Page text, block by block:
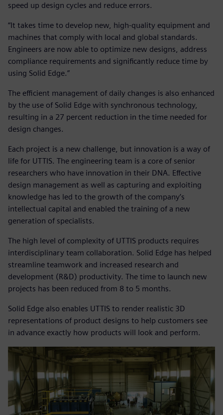
speed up design cycles and reduce errors.
“It takes time to develop new, high-quality equipment and
machines that comply with local and global standards.
Engineers are now able to optimize new designs, address
compliance requirements and significantly reduce time by
using Solid Edge.”
The efficient management of daily changes is also enhanced
by the use of Solid Edge with synchronous technology,
resulting in a 27 percent reduction in the time needed for
design changes.
Each project is a new challenge, but innovation is a way of
life for UTTIS. The engineering team is a core of senior
researchers who have innovation in their DNA. Effective
design management as well as capturing and exploiting
knowledge has led to the growth of the company’s
intellectual capital and enabled the training of a new
generation of specialists.
The high level of complexity of UTTIS products requires
interdisciplinary team collaboration. Solid Edge has helped
streamline teamwork and increased research and
development (R&D) productivity. The time to launch new
projects has been reduced from 8 to 5 months.
Solid Edge also enables UTTIS to render realistic 3D
representations of product designs to help customers see
in advance exactly how products will look and perform.